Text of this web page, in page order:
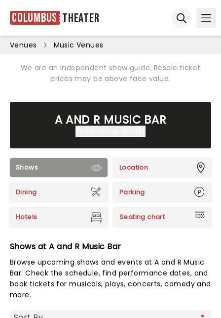
Columbus Theater
Venues Music Venues
We are an independent show guide. Resale ticket
prices may be above face value.
A AND R MUSIC BAR
Shows Location
Dining Parking
Hotels Seating chart
Shows at A and R Music Bar
Browse upcoming shows and events at A and R Music
Bar. Check the schedule, find performance dates, and
book tickets for musicals, plays, concerts, comedy and
more.